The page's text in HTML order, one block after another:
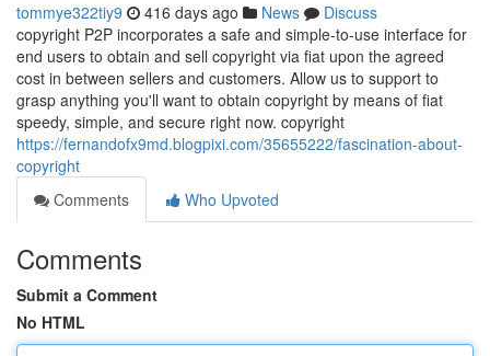
tommye322tiy9 416 days ago News
Discuss
copyright P2P incorporates a safe and simple-to-use interface for
end users to obtain and sell copyright via fiat upon the agreed
cost in between sellers and customers. Allow us to support to
grasp anything you'll want to obtain copyright by means of fiat
speedy, simple, and secure right now. copyright
https://fernandofx9md.blogpixi.com/35655222/fascination-about-
copyright
Comments
Who Upvoted
Comments
Submit a Comment
No HTML